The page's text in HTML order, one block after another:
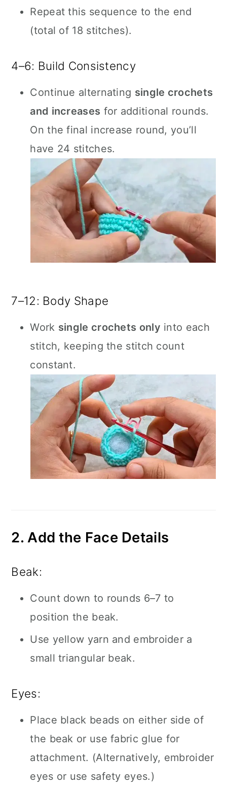
Repeat this sequence to the end
(total of 18 stitches).
4–6: Build Consistency
Continue alternating single crochets
and increases for additional rounds.
On the final increase round, you’ll
have 24 stitches.
7–12: Body Shape
Work single crochets only into each
stitch, keeping the stitch count
constant.
2. Add the Face Details
Beak:
Count down to rounds 6–7 to
position the beak.
Use yellow yarn and embroider a
small triangular beak.
Eyes:
Place black beads on either side of
the beak or use fabric glue for
attachment. (Alternatively, embroider
eyes or use safety eyes.)